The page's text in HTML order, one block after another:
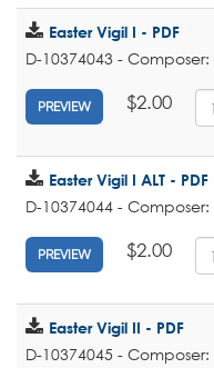
Easter Vigil I - PDF
D-10374043 -
PREVIEW $2.00
Easter Vigil I ALT - PDF
D-10374044 -
PREVIEW $2.00
Easter Vigil II - PDF
D-10374045 -